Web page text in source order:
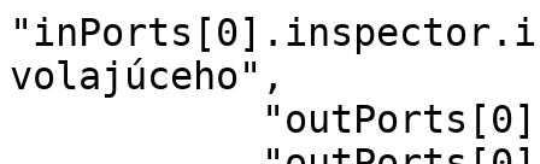
volajúceho",